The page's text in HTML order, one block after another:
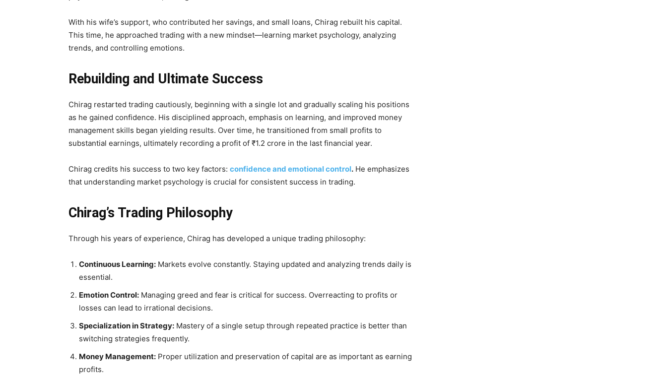
With his wife’s support, who contributed her savings, and small loans, Chirag rebuilt his capital.
This time, he approached trading with a new mindset—learning market psychology, analyzing
trends, and controlling emotions.
Rebuilding and Ultimate Success
Chirag restarted trading cautiously, beginning with a single lot and gradually scaling his positions
as he gained confidence. His disciplined approach, emphasis on learning, and improved money
management skills began yielding results. Over time, he transitioned from small profits to
substantial earnings, ultimately recording a profit of ₹1.2 crore in the last financial year.
Chirag credits his success to two key factors: confidence and emotional control. He emphasizes
that understanding market psychology is crucial for consistent success in trading.
Chirag’s Trading Philosophy
Through his years of experience, Chirag has developed a unique trading philosophy:
Continuous Learning: Markets evolve constantly. Staying updated and analyzing trends daily is
essential.
Emotion Control: Managing greed and fear is critical for success. Overreacting to profits or
losses can lead to irrational decisions.
Specialization in Strategy: Mastery of a single setup through repeated practice is better than
switching strategies frequently.
Money Management: Proper utilization and preservation of capital are as important as earning
profits.